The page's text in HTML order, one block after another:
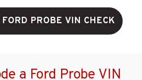
PROBE VIN CHECK
a Ford Probe VIN